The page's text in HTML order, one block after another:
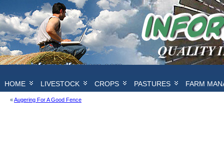
HOME LIVESTOCK CROPS PASTURES FARM
«Augering For A Good Fence